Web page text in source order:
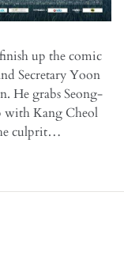
up the comic
Secretary Yoon
He grabs Seong-
with Kang Cheol
culprit…